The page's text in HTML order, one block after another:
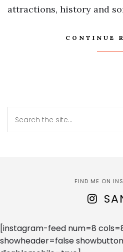
attractions, history and
CONTINUE
FIND ME ON
[instagram-feed num=8
showheader=false